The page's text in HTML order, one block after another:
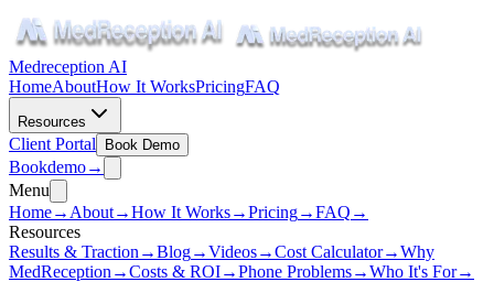
Medreception AI
HomeAboutHow It WorksPricingFAQ
Resources
Client Portal Book Demo
Bookdemo→
Menu
Home→ About→How It Works→Pricing→FAQ →
Resources
Results & Traction →Blog→Videos→Cost Calculator→Why
MedReception →Costs & ROI→Phone Problems→Who It's For→